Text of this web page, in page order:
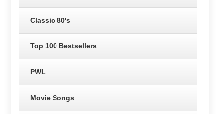
Classic 80's
Top 100 Bestsellers
PWL
Movie Songs